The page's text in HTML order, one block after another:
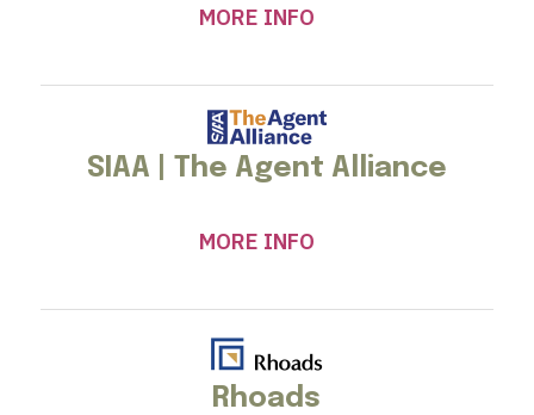
MORE INFO
SIAA | The Agent Alliance
MORE INFO
Rhoads